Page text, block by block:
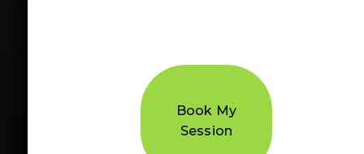
Book My
Session